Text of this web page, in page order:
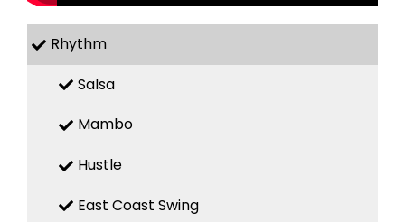
Rhythm
Salsa
Mambo
Hustle
East Coast Swing